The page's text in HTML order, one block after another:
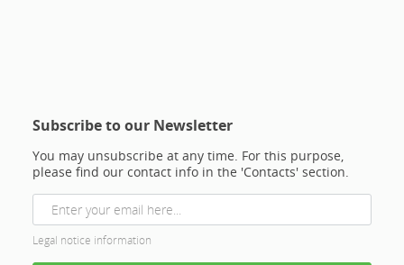
Subscribe to our Newsletter
You may unsubscribe at any time. For this purpose,
please find our contact info in the 'Contacts' section.
Legal notice information